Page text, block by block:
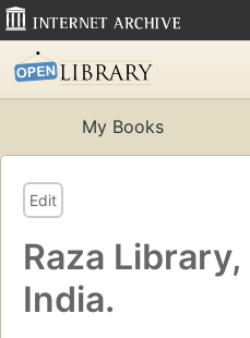
My Books
Edit
Raza Library,
India.